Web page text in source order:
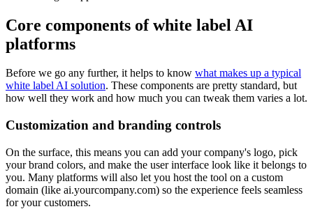
Core components of white label AI
platforms
Before we go any further, it helps to know what makes up a typical
white label AI solution. These components are pretty standard, but
how well they work and how much you can tweak them varies a lot.
Customization and branding controls
On the surface, this means you can add your company's logo, pick
your brand colors, and make the user interface look like it belongs to
you. Many platforms will also let you host the tool on a custom
domain (like ai.yourcompany.com) so the experience feels seamless
for your customers.